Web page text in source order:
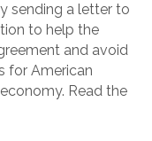
sending a letter to
to help the
and avoid
for American
Read the